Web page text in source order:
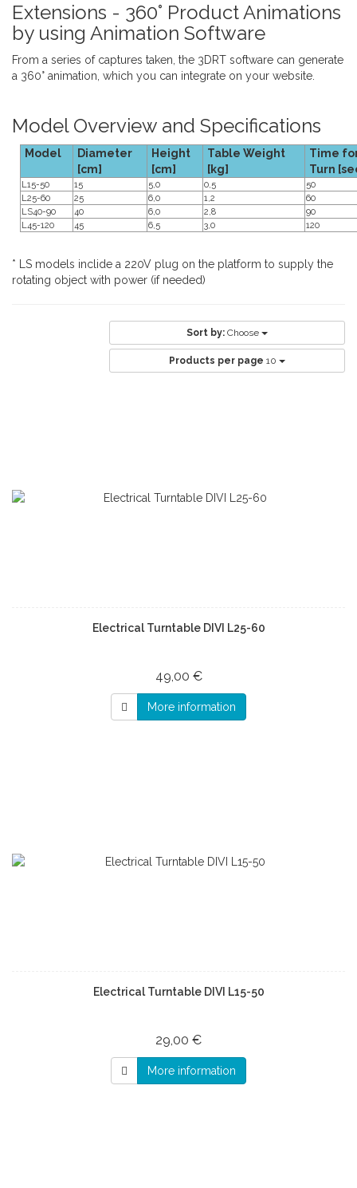
Extensions - 360° Product Animations
by using Animation Software
From a series of captures taken, the 3DRT software can generate
a 360° animation, which you can integrate on your website.
Model Overview and Specifications
Model
Diameter
[cm]
Height
[cm]
Table Weight
[kg]
Time
Turn
L15-50 15 5,0 0,5
50
L25-60
25 6,0 1,2
60
LS40-90
40 6,0 2,8
90
L45-120
45 6,5 3,0 120
* LS models inclide a 220V plug on the platform to supply the
rotating object with power (if needed)
Sort by: Choose
Products per page 10
Electrical Turntable DIVI L25-60
49,00 €
More information
Electrical Turntable DIVI L15-50
29,00 €
More information